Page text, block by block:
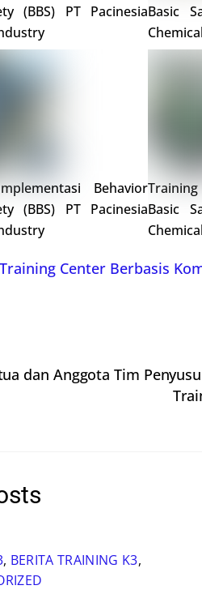
(BBS) PT PacinesiaBasic
Behavior
(BBS) PT PacinesiaBasic
Training Center Berbasis
dan Anggota Tim
, BERITA TRAINING K3,